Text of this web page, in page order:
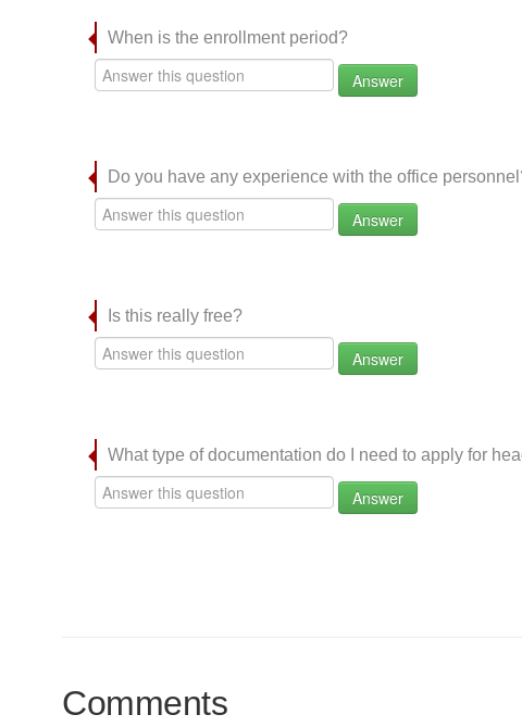
When is the enrollment period?
Answer
Do you have any experience with the office
Answer
Is this really free?
Answer
What type of documentation do I need to apply for
Answer
Comments